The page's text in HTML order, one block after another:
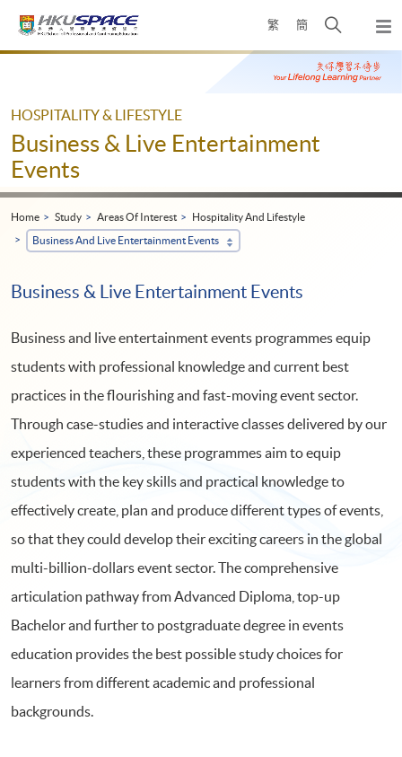
繁 簡
Open
search
panel
Main
HOSPITALITY & LIFESTYLE
Business & Live Entertainment
Events
Home Study Areas Of Interest
Hospitality And Lifestyle
Business And Live Entertainment Events
Business & Live Entertainment Events
Business and live entertainment events programmes equip
students with professional knowledge and current best
practices in the flourishing and fast-moving event sector.
Through case-studies and interactive classes delivered by our
experienced teachers, these programmes aim to equip
students with the key skills and practical knowledge to
effectively create, plan and produce different types of events,
so that they could develop their exciting careers in the global
multi-billion-dollars event sector. The comprehensive
articulation pathway from Advanced Diploma, top-up
Bachelor and further to postgraduate degree in events
education provides the best possible study choices for
learners from different academic and professional
backgrounds.